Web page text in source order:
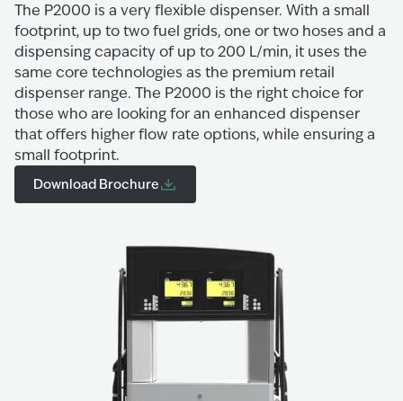
The P2000 is a very flexible dispenser. With a small
footprint, up to two fuel grids, one or two hoses and a
dispensing capacity of up to 200 L/min, it uses the
same core technologies as the premium retail
dispenser range. The P2000 is the right choice for
those who are looking for an enhanced dispenser
that offers higher flow rate options, while ensuring a
small footprint.
Download Brochure